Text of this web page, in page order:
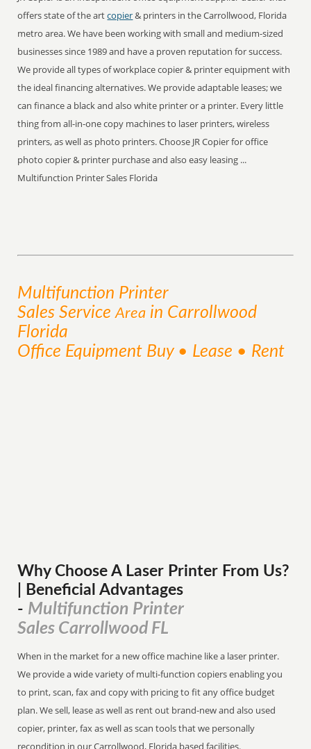
offers state of the artcopier& printers in the Carrollwood, Florida
metro area. We have been working with small and medium-sized
businesses since 1989 and have a proven reputation for success.
We provide all types of workplace copier & printer equipment with
the ideal financing alternatives. We provide adaptable leases; we
can finance a black and also white printer or a printer. Every little
thing from all-in-one copy machines to laser printers, wireless
printers, as well as photo printers. Choose JR Copier for office
photo copier & printer purchase and also easy leasing ...
Multifunction Printer Sales Florida
Multifunction Printer
Sales ServiceArea in Carrollwood
Florida
Office Equipment Buy • Lease • Rent
Why Choose A Laser Printer From Us?
| Beneficial Advantages
- Multifunction Printer
Sales Carrollwood FL
When in the market for a new office machine like a laser printer.
We provide a wide variety of multi-function copiers enabling you
to print, scan, fax and copy with pricing to fit any office budget
plan. We sell, lease as well as rent out brand-new and also used
copier, printer, fax as well as scan tools that we personally
recondition in our Carrollwood, Florida based facilities.